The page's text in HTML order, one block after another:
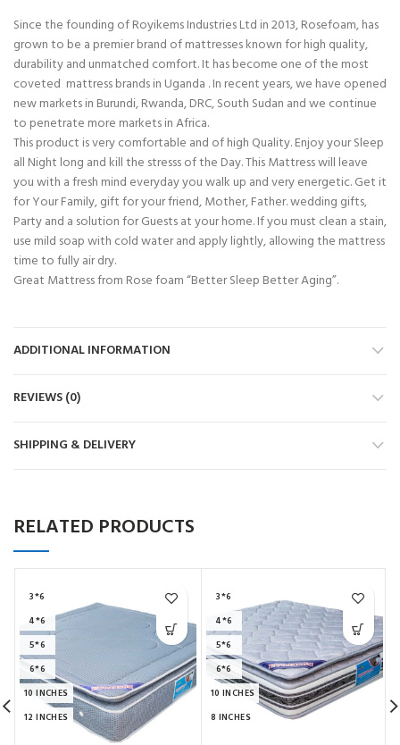
Since the founding of Royikems Industries Ltd in 2013, Rosefoam, has
grown to be a premier brand of mattresses known for high quality,
durability and unmatched comfort. It has become one of the most
coveted mattress brands in Uganda . In recent years, we have opened
new markets in Burundi, Rwanda, DRC, South Sudan and we continue
to penetrate more markets in Africa.
This product is very comfortable and of high Quality. Enjoy your Sleep
all Night long and kill the stresss of the Day. This Mattress will leave
you with a fresh mind everyday you walk up and very energetic. Get it
for Your Family, gift for your friend, Mother, Father. wedding gifts,
Party and a solution for Guests at your home. If you must clean a stain,
use mild soap with cold water and apply lightly, allowing the mattress
time to fully air dry.
Great Mattress from Rose foam “Better Sleep Better Aging”.
ADDITIONAL INFORMATION
REVIEWS (0)
SHIPPING & DELIVERY
RELATED PRODUCTS
3*6
4*6
5*6
6*6
10 INCHES
12 INCHES
3*6
4*6
5*6
6*6
10 INCHES
8 INCHES